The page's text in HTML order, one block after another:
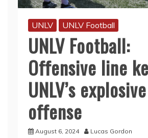
UNLV UNLV Football
UNLV Football:
Offensive line
UNLV’s explosive
offense
August 6, 2024 Lucas Gordon